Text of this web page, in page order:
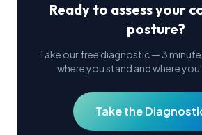
Ready to assess your
posture?
Take our free diagnostic — 3
where you stand and where
Take the